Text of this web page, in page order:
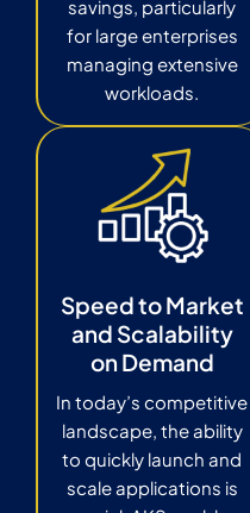
savings, particularly
for large enterprises
managing extensive
workloads.
Speed to Market
and Scalability
on Demand
In today’s competitive
landscape, the ability
to quickly launch and
scale applications is